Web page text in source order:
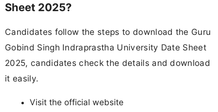
Sheet 2025?
Candidates follow the steps to download the Guru
Gobind Singh Indraprastha University Date Sheet
2025, candidates check the details and download
it easily.
Visit the official website